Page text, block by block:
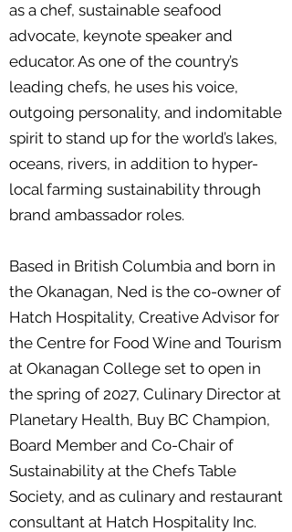
as a chef, sustainable seafood
advocate, keynote speaker and
educator. As one of the country’s
leading chefs, he uses his voice,
outgoing personality, and indomitable
spirit to stand up for the world’s lakes,
oceans, rivers, in addition to hyper-
local farming sustainability through
brand ambassador roles.
Based in British Columbia and born in
the Okanagan, Ned is the co-owner of
Hatch Hospitality, Creative Advisor for
the Centre for Food Wine and Tourism
at Okanagan College set to open in
the spring of 2027, Culinary Director at
Planetary Health, Buy BC Champion,
Board Member and Co-Chair of
Sustainability at the Chefs Table
Society, and as culinary and restaurant
consultant at Hatch Hospitality Inc.